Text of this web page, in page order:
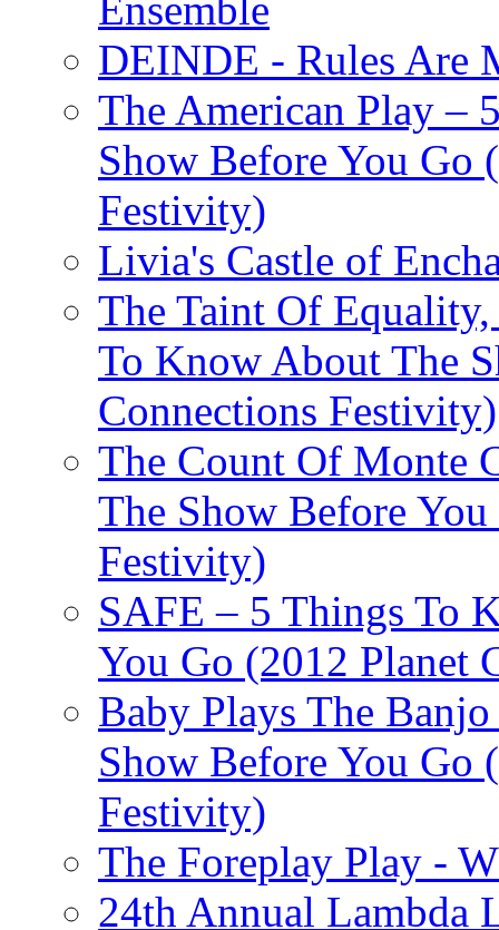
Ensemble
DEINDE - Rules Are
The American Play –
Show Before You Go
Festivity)
Livia's Castle of
The Taint Of
To Know About The
Connections Festivity)
The Count Of Monte
The Show Before
Festivity)
SAFE – 5 Things To
You Go (2012 Planet
Baby Plays The
Show Before You Go
Festivity)
The Foreplay Play -
24th Annual Lambda